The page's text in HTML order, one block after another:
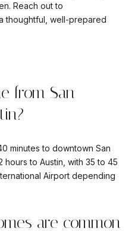
Reach out to
thoughtful, well-prepared
from San
minutes to downtown San
hours to Austin, with 35 to 45
Airport depending
are common